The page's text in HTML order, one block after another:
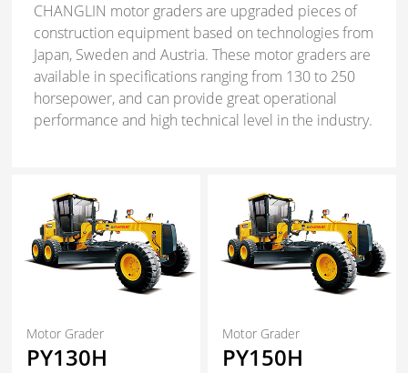
CHANGLIN motor graders are upgraded pieces of
construction equipment based on technologies from
Japan, Sweden and Austria. These motor graders are
available in specifications ranging from 130 to 250
horsepower, and can provide great operational
performance and high technical level in the industry.
Motor Grader
PY130H
Motor Grader
PY150H